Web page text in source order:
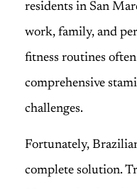
residents in San
work, family, and
fitness routines
comprehensive
challenges.
Fortunately,
complete solution.